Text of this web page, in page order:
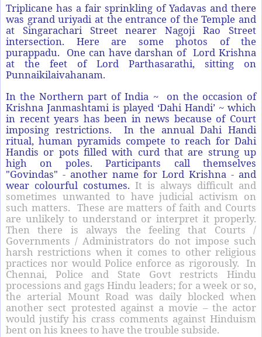
Triplicane has a fair sprinkling of Yadavas and there
was grand uriyadi at the entrance of the Temple and
at Singarachari Street nearer Nagoji Rao Street
intersection. Here are some photos of the
purappadu. One can have darshan of Lord Krishna
at the feet of Lord Parthasarathi, sitting on
Punnaikilaivahanam.
In the Northern part of India ~ on the occasion of
Krishna Janmashtami is played ‘Dahi Handi’ ~ which
in recent years has been in news because of Court
imposing restrictions. In the annual Dahi Handi
ritual, human pyramids compete to reach for Dahi
Handis or pots filled with curd that are strung up
high on poles. Participants call themselves
"Govindas" - another name for Lord Krishna - and
wear colourful costumes. It is always difficult and
sometimes unwanted to have judicial activism on
such matters. These are matters of faith and Courts
are unlikely to understand or interpret it properly.
Then there is always the feeling that Courts /
Governments / Administrators do not impose such
harsh restrictions when it comes to other religious
practices nor would Police enforce as rigorously. In
Chennai, Police and State Govt restricts Hindu
processions and gags Hindu leaders; for a week or so,
the arterial Mount Road was daily blocked when
another sect protested against a movie – the actor
would justify his crass comments against Hinduism
bent on his knees to have the trouble subside.